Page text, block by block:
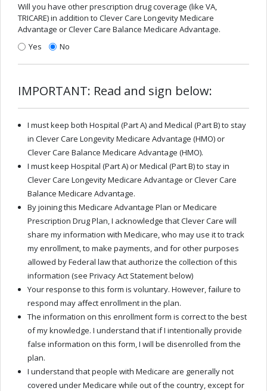
Will you have other prescription drug coverage (like VA,
TRICARE) in addition to Clever Care Longevity Medicare
Advantage or Clever Care Balance Medicare Advantage.
Yes
No
IMPORTANT: Read and sign below:
I must keep both Hospital (Part A) and Medical (Part B) to stay
in Clever Care Longevity Medicare Advantage (HMO) or
Clever Care Balance Medicare Advantage (HMO).
I must keep Hospital (Part A) or Medical (Part B) to stay in
Clever Care Longevity Medicare Advantage or Clever Care
Balance Medicare Advantage.
By joining this Medicare Advantage Plan or Medicare
Prescription Drug Plan, I acknowledge that Clever Care will
share my information with Medicare, who may use it to track
my enrollment, to make payments, and for other purposes
allowed by Federal law that authorize the collection of this
information (see Privacy Act Statement below)
Your response to this form is voluntary. However, failure to
respond may aﬀect enrollment in the plan.
The information on this enrollment form is correct to the best
of my knowledge. I understand that if I intentionally provide
false information on this form, I will be disenrolled from the
plan.
I understand that people with Medicare are generally not
covered under Medicare while out of the country, except for